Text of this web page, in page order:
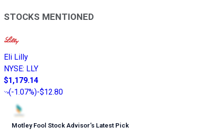
STOCKS MENTIONED
Eli Lilly
NYSE: LLY
$1,179.14
(-1.07%)-$12.80
Motley Fool Stock Advisor’s Latest Pick